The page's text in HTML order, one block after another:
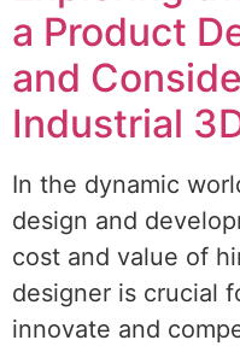
a Product
and
Industrial
In the dynamic
design and
cost and value of
designer is crucial
innovate and